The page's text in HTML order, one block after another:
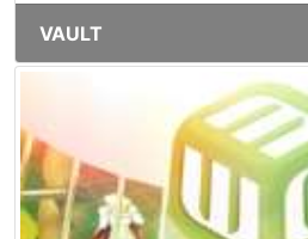
VAULT